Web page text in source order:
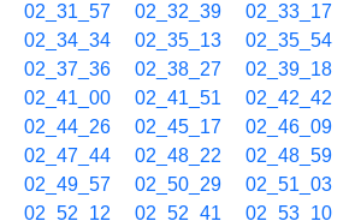
02_31_57
02_32_39 02_33_17
02_34_34
02_35_13 02_35_54
02_37_36
02_38_27 02_39_18
02_41_00
02_41_51 02_42_42
02_44_26
02_45_17 02_46_09
02_47_44
02_48_22 02_48_59
02_49_57
02_50_29 02_51_03
02_52_12
02_52_41 02_53_10